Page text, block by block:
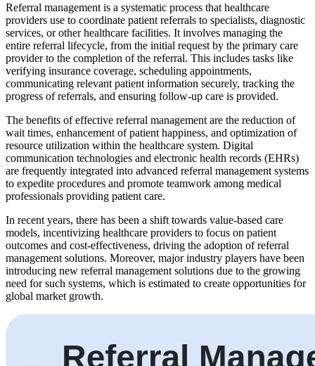
Referral management is a systematic process that healthcare
providers use to coordinate patient referrals to specialists, diagnostic
services, or other healthcare facilities. It involves managing the
entire referral lifecycle, from the initial request by the primary care
provider to the completion of the referral. This includes tasks like
verifying insurance coverage, scheduling appointments,
communicating relevant patient information securely, tracking the
progress of referrals, and ensuring follow-up care is provided.
The benefits of effective referral management are the reduction of
wait times, enhancement of patient happiness, and optimization of
resource utilization within the healthcare system. Digital
communication technologies and electronic health records (EHRs)
are frequently integrated into advanced referral management systems
to expedite procedures and promote teamwork among medical
professionals providing patient care.
In recent years, there has been a shift towards value-based care
models, incentivizing healthcare providers to focus on patient
outcomes and cost-effectiveness, driving the adoption of referral
management solutions. Moreover, major industry players have been
introducing new referral management solutions due to the growing
need for such systems, which is estimated to create opportunities for
global market growth.